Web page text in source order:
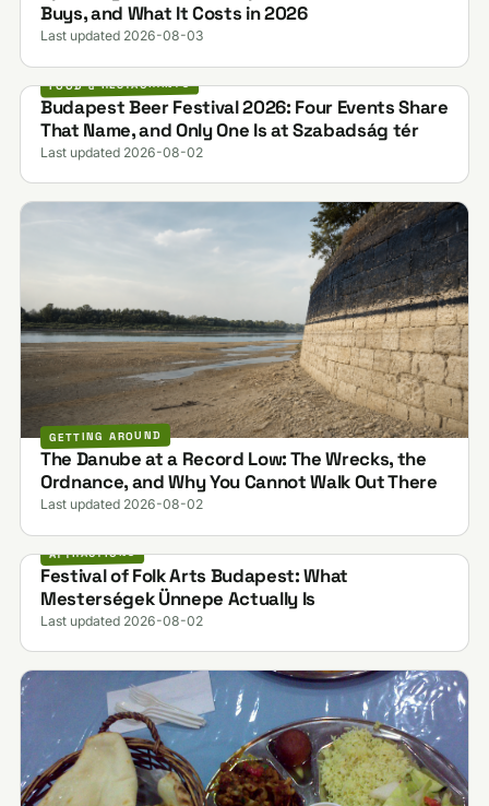
Buys, and What It Costs in 2026
Last updated 2026-08-03
FOOD & RESTAURANTS
Budapest Beer Festival 2026: Four Events Share
That Name, and Only One Is at Szabadság tér
Last updated 2026-08-02
GETTING AROUND
The Danube at a Record Low: The Wrecks, the
Ordnance, and Why You Cannot Walk Out There
Last updated 2026-08-02
ATTRACTIONS
Festival of Folk Arts Budapest: What
Mesterségek Ünnepe Actually Is
Last updated 2026-08-02